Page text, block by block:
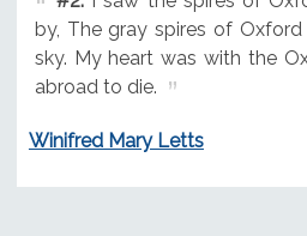
by, The gray spires of
sky. My heart was with the
abroad to die.
Winifred Mary Letts